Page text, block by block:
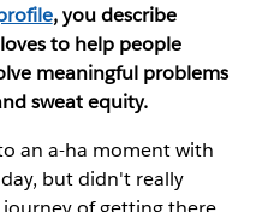
, you describe
to help people
meaningful problems
sweat equity.
an a-ha moment with
but didn't really